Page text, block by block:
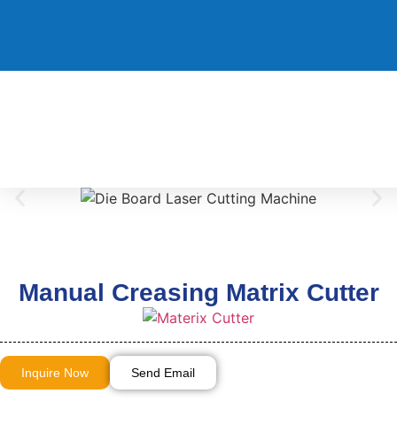
Manual Creasing Matrix Cutter
Inquire Now Send Email